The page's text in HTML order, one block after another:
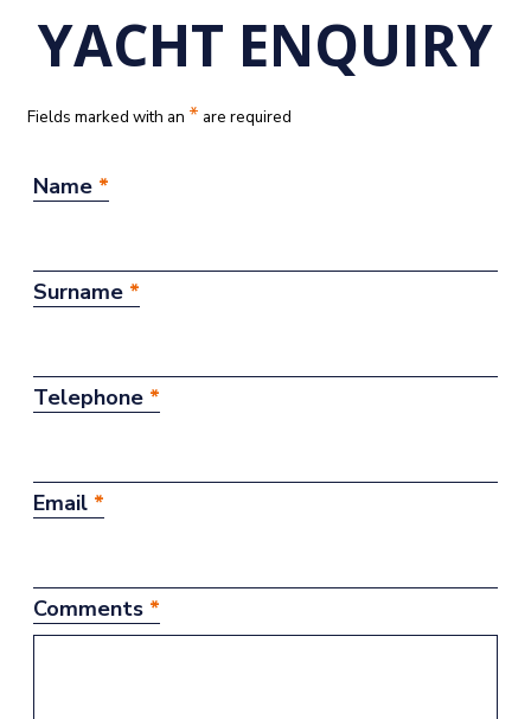
YACHT ENQUIRY
Fields marked with an * are required
Name *
Surname *
Telephone *
Email *
Comments *